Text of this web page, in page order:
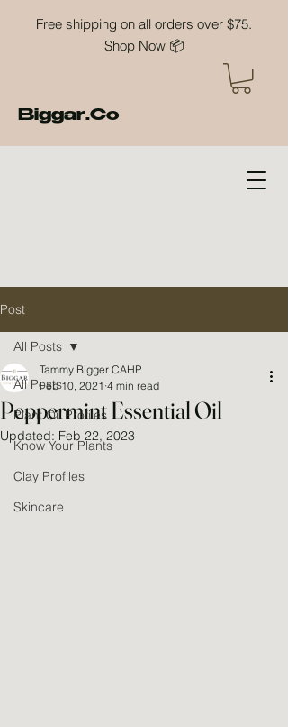
Free shipping on all orders over $75.
Shop Now 📦
Biggar.Co
Post
All Posts
Plant Oil Profiles
Know Your Plants
Clay Profiles
Skincare
All Posts
Peppermint Essential Oil
Tammy Bigger CAHP
Feb 10, 2021 4 min read
Updated: Feb 22, 2023